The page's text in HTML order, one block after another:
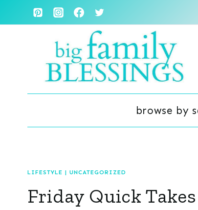
browse by
LIFESTYLE | UNCATEGORIZED
Friday Quick